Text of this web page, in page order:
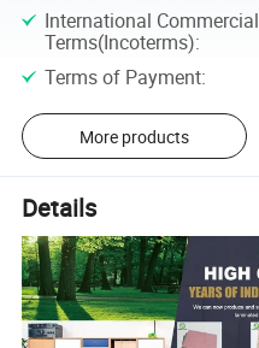
International Commercial
Terms(Incoterms):
Terms of Payment:
More products
Details